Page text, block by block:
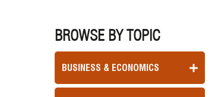
BROWSE BY TOPIC
BUSINESS & ECONOMICS